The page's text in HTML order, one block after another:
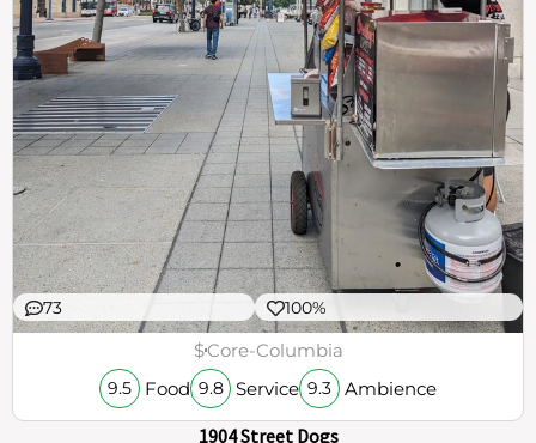
73 100%
$Core-Columbia
9.5 Food 9.8 Service 9.3 Ambience
1904 Street Dogs